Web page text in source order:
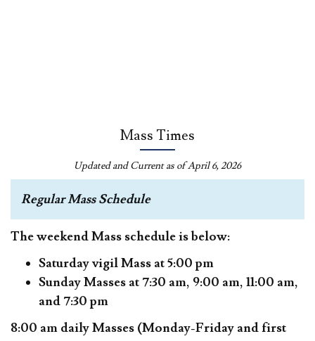
Mass Times
Updated and Current as of April 6, 2026
Regular Mass Schedule
The weekend Mass schedule is below:
Saturday vigil Mass at 5:00 pm
Sunday Masses at 7:30 am, 9:00 am, 11:00 am,
and 7:30 pm
8:00 am daily Masses (Monday-Friday and first